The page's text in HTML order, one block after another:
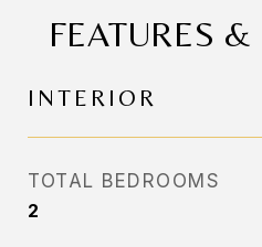
FEATURES
INTERIOR
TOTAL BEDROOMS
2